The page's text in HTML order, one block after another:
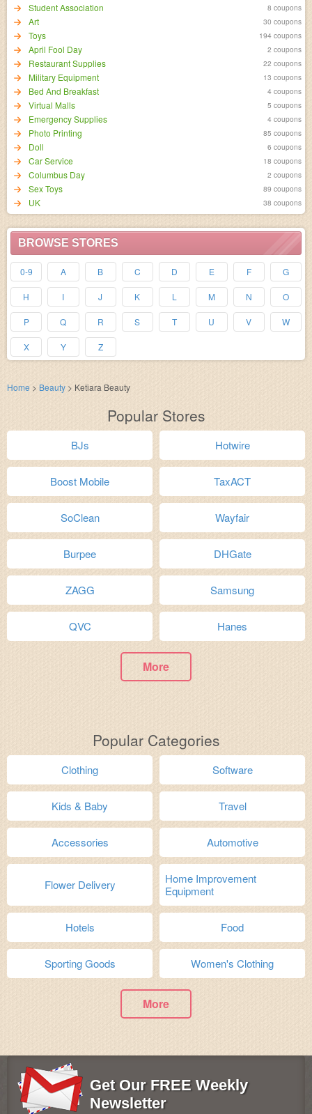
Student Association 8 coupons
Art 30 coupons
Toys 194 coupons
April Fool Day 2 coupons
Restaurant Supplies 22 coupons
Military Equipment 13 coupons
Bed And Breakfast 4 coupons
Virtual Malls 5 coupons
Emergency Supplies 4 coupons
Photo Printing 85 coupons
Doll 6 coupons
Car Service 18 coupons
Columbus Day 2 coupons
Sex Toys 89 coupons
UK 38 coupons
BROWSE STORES
0-9 A B C D E F G
H I J K L M N O
P Q R S T U V W
X Y Z
Home > Beauty > Ketiara Beauty
Popular Stores
BJs Hotwire
Boost Mobile TaxACT
SoClean Wayfair
Burpee DHGate
ZAGG Samsung
QVC Hanes
More
Popular Categories
Clothing Software
Kids & Baby Travel
Accessories Automotive
Flower Delivery
Home Improvement
Equipment
Hotels Food
Sporting Goods Women's Clothing
More
Get Our FREE Weekly
Newsletter